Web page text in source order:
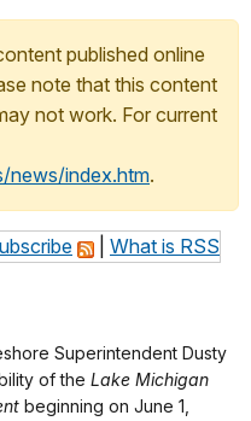
published online
note that this content
not work. For current
news/index.htm.
What is RSS
Superintendent Dusty
of the Lake Michigan
beginning on June 1,